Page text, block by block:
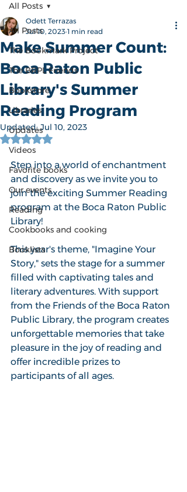
All Posts
The Bookmark Project
The BRPL Friends
Bookstore
Libraries
Updates
Videos
Favorite books
Our events
Reading
Cookbooks and cooking
Booklists
All Posts
Make Summer Count:
Boca Raton Public
Library's Summer
Reading Program
Odett Terrazas
Jul 10, 2023 1 min read
Updated:Jul 10, 2023
Rated NaN out of 5 stars.
Step into a world of enchantment
and discovery as we invite you to
join the exciting Summer Reading
program at the Boca Raton Public
Library!
This year's theme, "Imagine Your
Story," sets the stage for a summer
filled with captivating tales and
literary adventures. With support
from the Friends of the Boca Raton
Public Library, the program creates
unforgettable memories that take
pleasure in the joy of reading and
offer incredible prizes to
participants of all ages.